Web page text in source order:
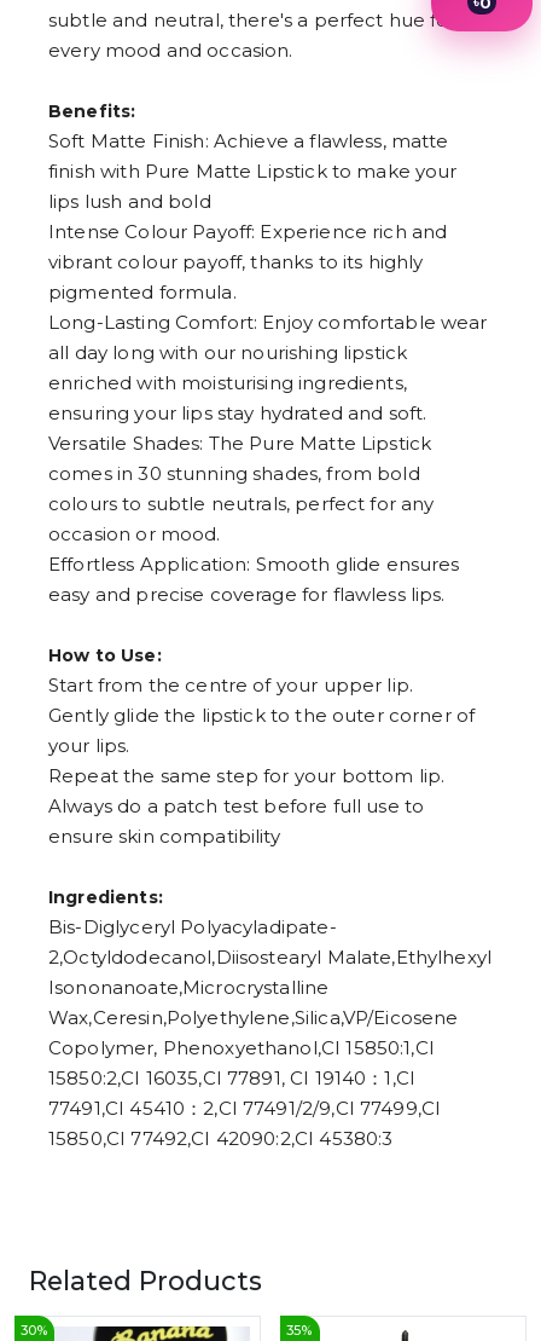
subtle and neutral, there's a perfect hue for
every mood and occasion.
Benefits:
Soft Matte Finish: Achieve a flawless, matte
finish with Pure Matte Lipstick to make your
lips lush and bold
Intense Colour Payoff: Experience rich and
vibrant colour payoff, thanks to its highly
pigmented formula.
Long-Lasting Comfort: Enjoy comfortable wear
all day long with our nourishing lipstick
enriched with moisturising ingredients,
ensuring your lips stay hydrated and soft.
Versatile Shades: The Pure Matte Lipstick
comes in 30 stunning shades, from bold
colours to subtle neutrals, perfect for any
occasion or mood.
Effortless Application: Smooth glide ensures
easy and precise coverage for flawless lips.
How to Use:
Start from the centre of your upper lip.
Gently glide the lipstick to the outer corner of
your lips.
Repeat the same step for your bottom lip.
Always do a patch test before full use to
ensure skin compatibility
Ingredients:
Bis-Diglyceryl Polyacyladipate-
2,Octyldodecanol,Diisostearyl Malate,Ethylhexyl
Isononanoate,Microcrystalline
Wax,Ceresin,Polyethylene,Silica,VP/Eicosene
Copolymer, Phenoxyethanol,CI 15850:1,CI
15850:2,CI 16035,CI 77891, CI 19140：1,CI
77491,CI 45410：2,CI 77491/2/9,CI 77499,CI
15850,CI 77492,CI 42090:2,CI 45380:3
Related Products
30%
35%